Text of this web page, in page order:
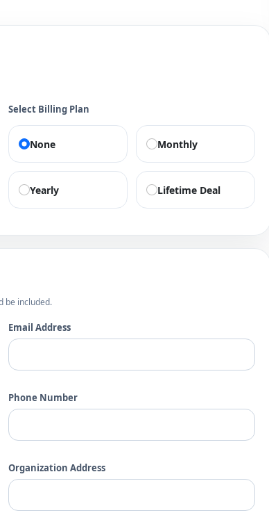
Select Billing Plan
None Monthly
Yearly Lifetime Deal
be included.
Email Address
Phone Number
Organization Address